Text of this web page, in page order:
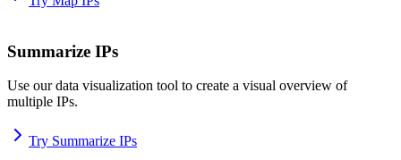
Summarize IPs
Use our data visualization tool to create a visual overview of
multiple IPs.
Try Summarize IPs